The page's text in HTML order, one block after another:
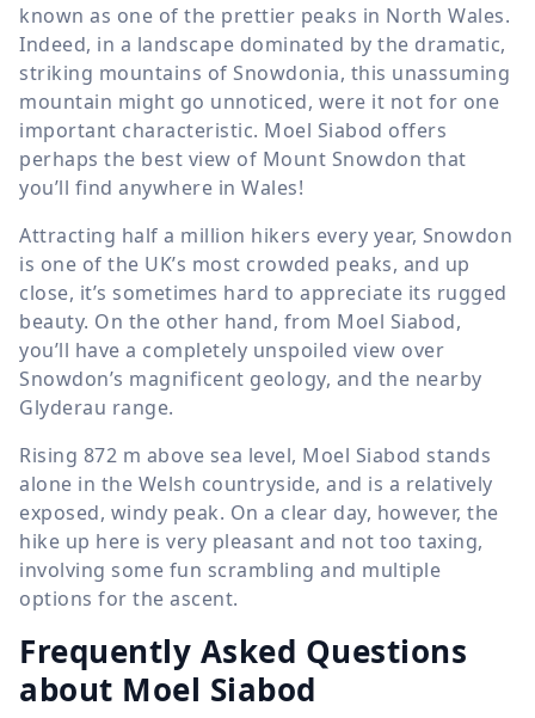
known as one of the prettier peaks in North Wales.
Indeed, in a landscape dominated by the dramatic,
striking mountains of Snowdonia, this unassuming
mountain might go unnoticed, were it not for one
important characteristic. Moel Siabod offers
perhaps the best view of Mount Snowdon that
you’ll find anywhere in Wales!
Attracting half a million hikers every year, Snowdon
is one of the UK’s most crowded peaks, and up
close, it’s sometimes hard to appreciate its rugged
beauty. On the other hand, from Moel Siabod,
you’ll have a completely unspoiled view over
Snowdon’s magnificent geology, and the nearby
Glyderau range.
Rising 872 m above sea level, Moel Siabod stands
alone in the Welsh countryside, and is a relatively
exposed, windy peak. On a clear day, however, the
hike up here is very pleasant and not too taxing,
involving some fun scrambling and multiple
options for the ascent.
Frequently Asked Questions
about Moel Siabod